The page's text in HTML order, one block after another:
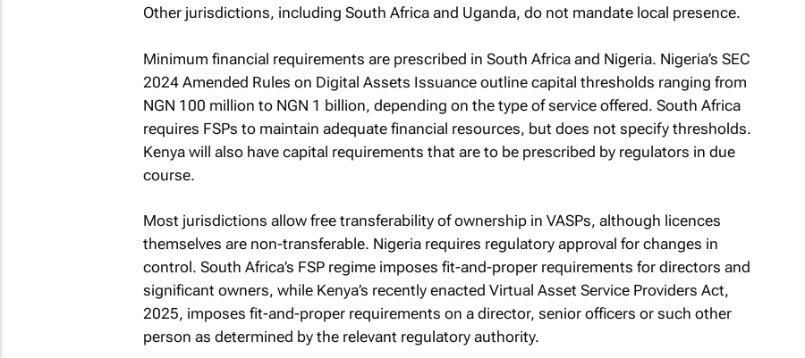
Other jurisdictions, including South Africa and Uganda, do not mandate local presence.
Minimum financial requirements are prescribed in South Africa and Nigeria. Nigeria’s SEC
2024 Amended Rules on Digital Assets Issuance outline capital thresholds ranging from
NGN 100 million to NGN 1 billion, depending on the type of service offered. South Africa
requires FSPs to maintain adequate financial resources, but does not specify thresholds.
Kenya will also have capital requirements that are to be prescribed by regulators in due
course.
Most jurisdictions allow free transferability of ownership in VASPs, although licences
themselves are non-transferable. Nigeria requires regulatory approval for changes in
control. South Africa’s FSP regime imposes fit-and-proper requirements for directors and
significant owners, while Kenya’s recently enacted Virtual Asset Service Providers Act,
2025, imposes fit-and-proper requirements on a director, senior officers or such other
person as determined by the relevant regulatory authority.